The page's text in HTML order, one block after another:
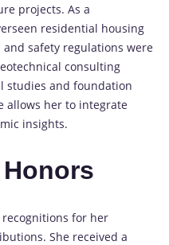
projects. As a
residential housing
safety regulations were
consulting
studies and foundation
allows her to integrate
insights.
for her
She received a